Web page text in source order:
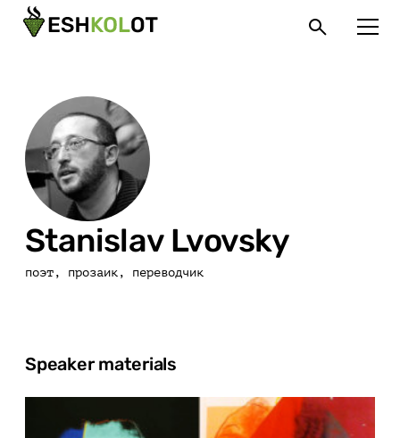
Stanislav Lvovsky
поэт, прозаик, переводчик
Speaker materials